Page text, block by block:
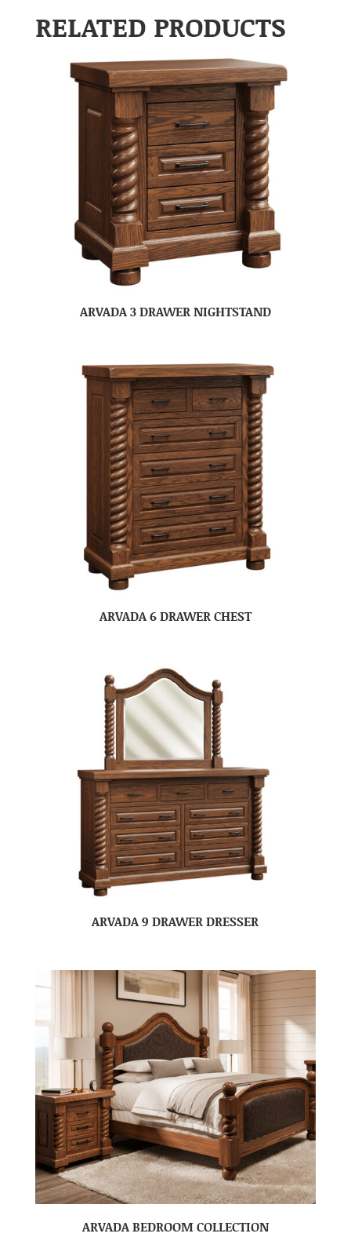
RELATED PRODUCTS
ARVADA 3 DRAWER NIGHTSTAND
ARVADA 6 DRAWER CHEST
ARVADA 9 DRAWER DRESSER
ARVADA BEDROOM COLLECTION